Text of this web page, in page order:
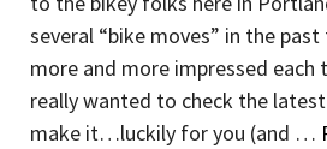
several “bike moves” in the
more and more impressed each
really wanted to check the
make it…luckily for you (and …